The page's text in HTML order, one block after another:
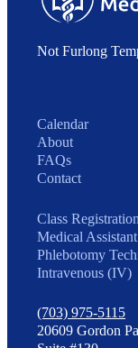
Not Furlong
Calendar
About
FAQs
Contact
Class Registration
Medical Assistant
Phlebotomy
Intravenous (IV)
(703) 975-5115
20609 Gordon